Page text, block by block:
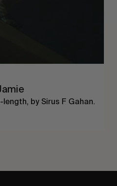
by Sirus F Gahan.